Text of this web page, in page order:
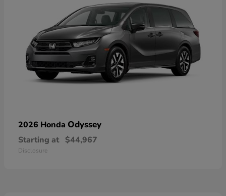
2026 Honda Odyssey
Starting at $44,967
Disclosure